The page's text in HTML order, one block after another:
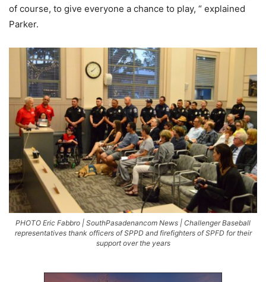
of course, to give everyone a chance to play, “ explained
Parker.
PHOTO Eric Fabbro | SouthPasadenancom News | Challenger Baseball
representatives thank officers of SPPD and firefighters of SPFD for their
support over the years